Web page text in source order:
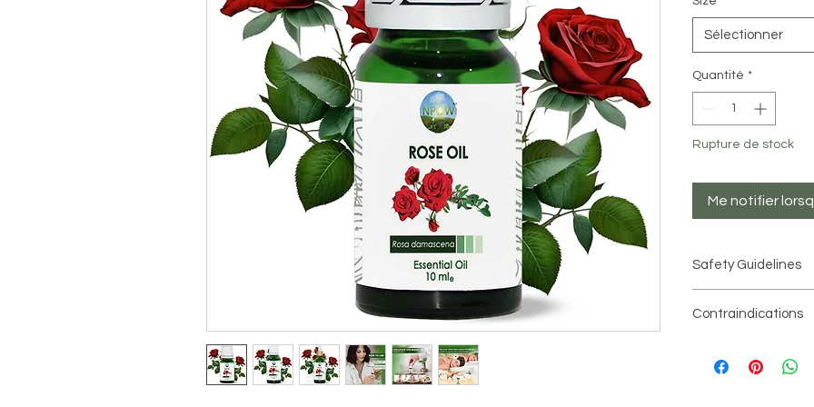
Sélectionner
Quantité *
Rupture de stock
Me notifier
Safety Guidelines
used in moderation.
tests to check for
Contraindications
essential oil